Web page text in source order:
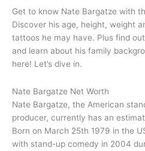
Get to know Nate Bargatze with
Discover his age, height, weight
tattoos he may have. Plus find
and learn about his family
here! Let’s dive in.
Nate Bargatze Net Worth
Nate Bargatze, the American
producer, currently has an
Born on March 25th 1979 in the
with stand-up comedy in 2004